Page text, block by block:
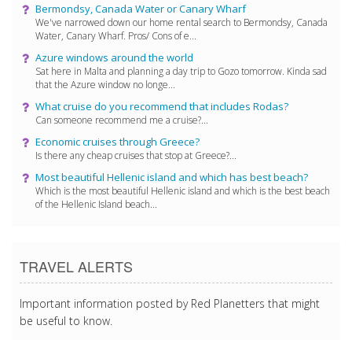
Bermondsy, Canada Water or Canary Wharf
We've narrowed down our home rental search to Bermondsy, Canada
Water, Canary Wharf. Pros/ Cons of e...
Azure windows around the world
Sat here in Malta and planning a day trip to Gozo tomorrow. Kinda sad
that the Azure window no longe...
What cruise do you recommend that includes Rodas?
Can someone recommend me a cruise?...
Economic cruises through Greece?
Is there any cheap cruises that stop at Greece?...
Most beautiful Hellenic island and which has best beach?
Which is the most beautiful Hellenic island and which is the best beach
of the Hellenic Island beach...
TRAVEL ALERTS
Important information posted by Red Planetters that might
be useful to know.